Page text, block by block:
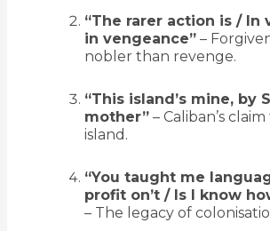
“The rarer action is / In
in vengeance”–
nobler than revenge.
“This island’s mine, by
mother”– Caliban’s
island.
“You taught me
profit on’t / Is I know
– The legacy of